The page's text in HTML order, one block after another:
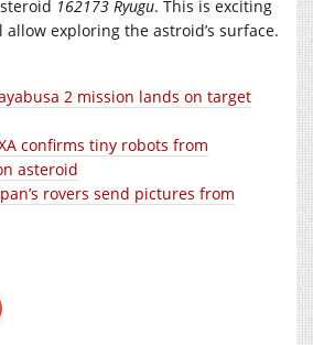
162173 Ryugu. This is exciting
allow exploring the astroid’s surface.
2 mission lands on target
confirms tiny robots from
asteroid
rovers send pictures from